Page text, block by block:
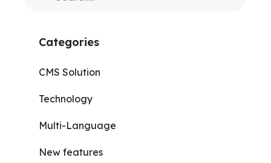
Categories
CMS Solution
Technology
Multi-Language
New features